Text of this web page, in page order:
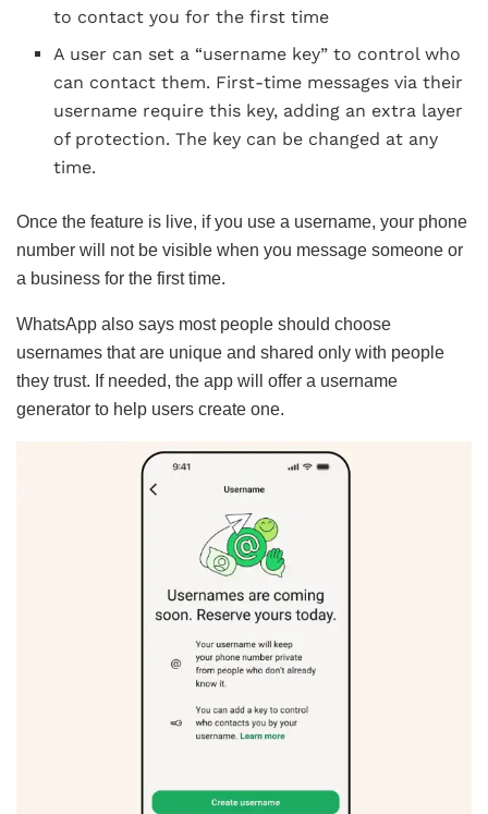
to contact you for the first time
A user can set a “username key” to control who
can contact them. First-time messages via their
username require this key, adding an extra layer
of protection. The key can be changed at any
time.
Once the feature is live, if you use a username, your phone
number will not be visible when you message someone or
a business for the first time.
WhatsApp also says most people should choose
usernames that are unique and shared only with people
they trust. If needed, the app will offer a username
generator to help users create one.